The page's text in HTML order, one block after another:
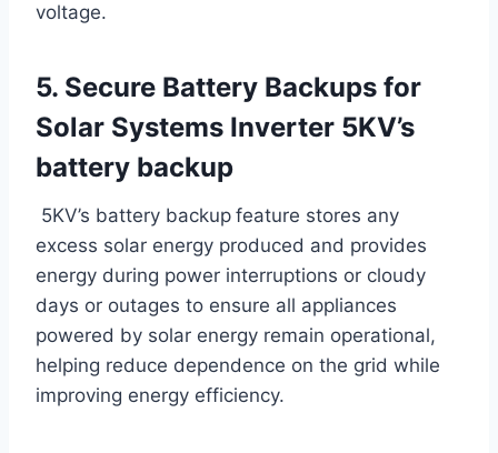
voltage.
5. Secure Battery Backups for
Solar Systems Inverter 5KV’s
battery backup
5KV’s battery backup feature stores any
excess solar energy produced and provides
energy during power interruptions or cloudy
days or outages to ensure all appliances
powered by solar energy remain operational,
helping reduce dependence on the grid while
improving energy efficiency.